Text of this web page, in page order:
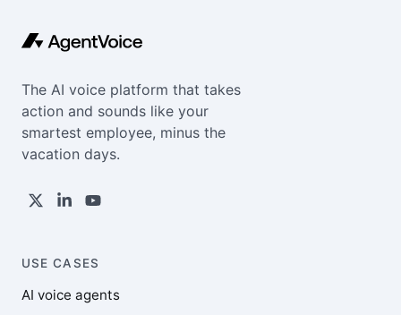
The AI voice platform that takes
action and sounds like your
smartest employee, minus the
vacation days.
USE CASES
AI voice agents